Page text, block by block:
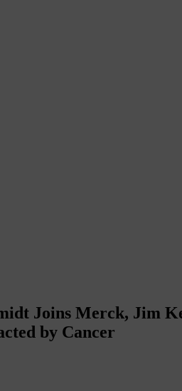
Joins Merck, Jim
by Cancer